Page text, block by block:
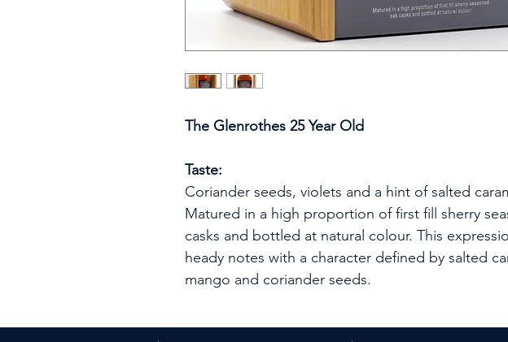
The Glenrothes 25 Year Old
Taste:
Coriander seeds, violets and a hint of salted
Matured in a high proportion of first fill sherry
casks and bottled at natural colour. This
heady notes with a character defined by salted
mango and coriander seeds.